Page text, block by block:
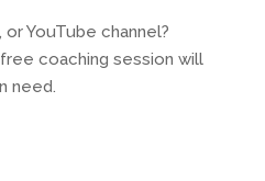
YouTube channel?
coaching session will
need.